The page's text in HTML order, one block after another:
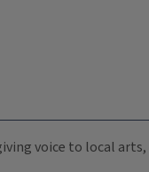
voice to local